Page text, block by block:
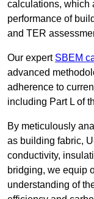
calculations, which
performance of
and TER
Our expert SBEM
advanced
adherence to
including Part L of
By meticulously
as building fabric,
conductivity,
bridging, we equip
understanding of